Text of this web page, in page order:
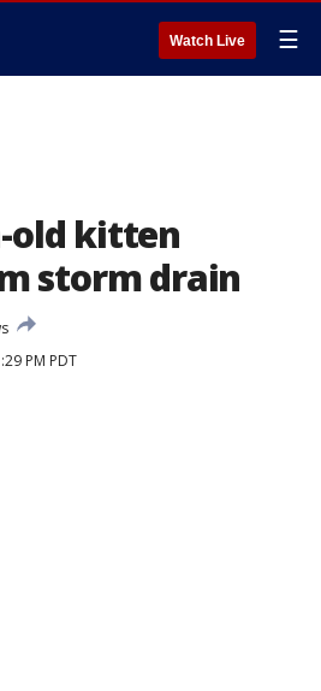
Watch Live ☰
old kitten
storm drain
PM PDT